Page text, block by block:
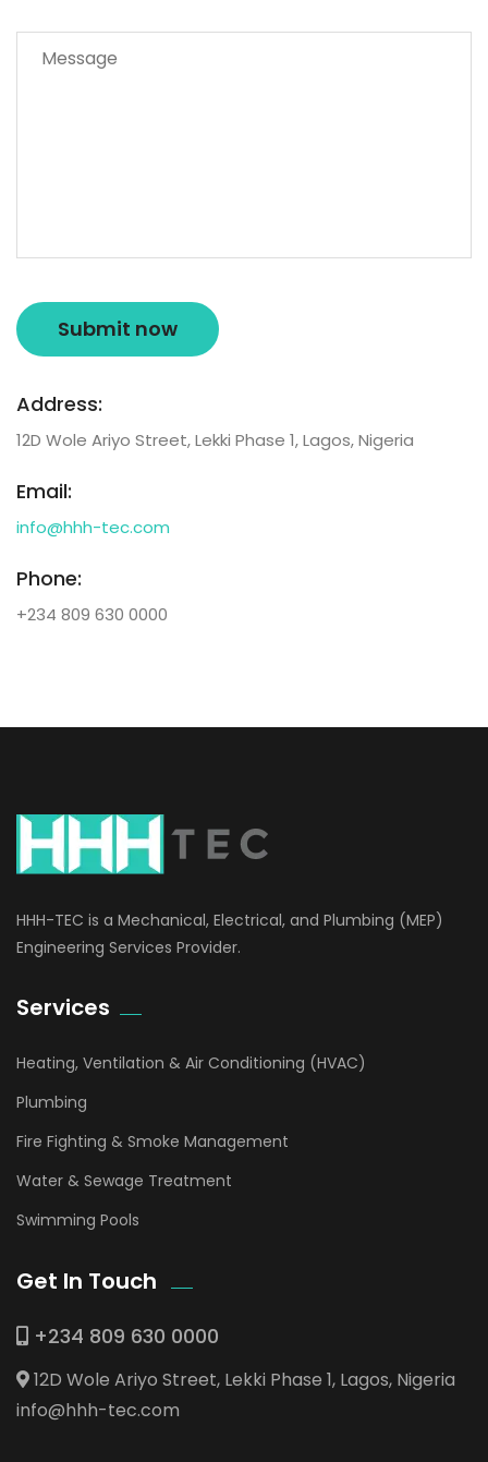
Address:
12D Wole Ariyo Street, Lekki Phase 1, Lagos, Nigeria
Email:
info@hhh-tec.com
Phone:
+234 809 630 0000
HHH-TEC is a Mechanical, Electrical, and Plumbing (MEP)
Engineering Services Provider.
Services
Heating, Ventilation & Air Conditioning (HVAC)
Plumbing
Fire Fighting & Smoke Management
Water & Sewage Treatment
Swimming Pools
Get In Touch
+234 809 630 0000
12D Wole Ariyo Street, Lekki Phase 1, Lagos, Nigeria
info@hhh-tec.com